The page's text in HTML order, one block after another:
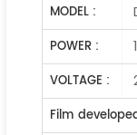
MODEL :
POWER :
VOLTAGE :
Film